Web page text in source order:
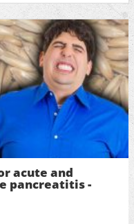
acute and
pancreatitis -